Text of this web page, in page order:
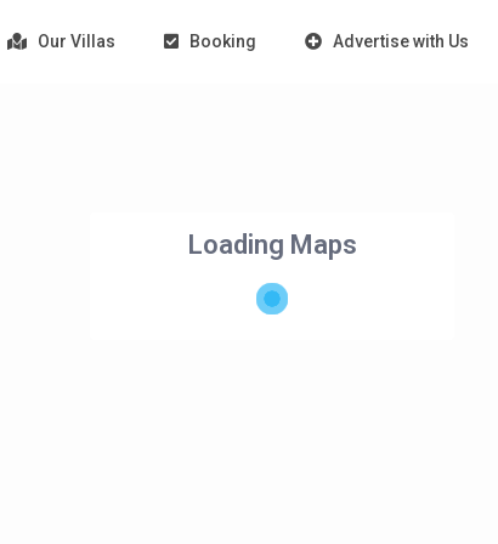
Our Villas Booking Advertise with Us
Loading Maps